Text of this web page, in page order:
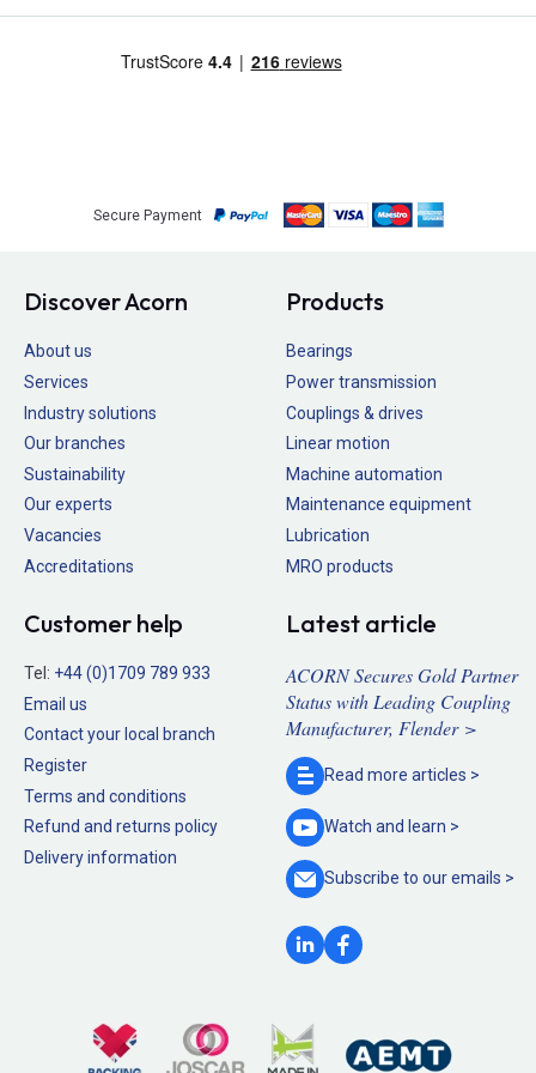
Secure Payment
Discover Acorn
About us
Services
Industry solutions
Our branches
Sustainability
Our experts
Vacancies
Accreditations
Products
Bearings
Power transmission
Couplings & drives
Linear motion
Machine automation
Maintenance equipment
Lubrication
MRO products
Customer help
Tel: +44 (0)1709 789 933
Email us
Contact your local branch
Register
Terms and conditions
Refund and returns policy
Delivery information
Latest article
ACORN Secures Gold Partner
Status with Leading Coupling
Manufacturer, Flender >
Read more articles >
Watch and learn >
Subscribe to ouremails >